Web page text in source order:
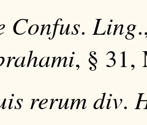
Confus.Ling
, § 31,
rerum div.